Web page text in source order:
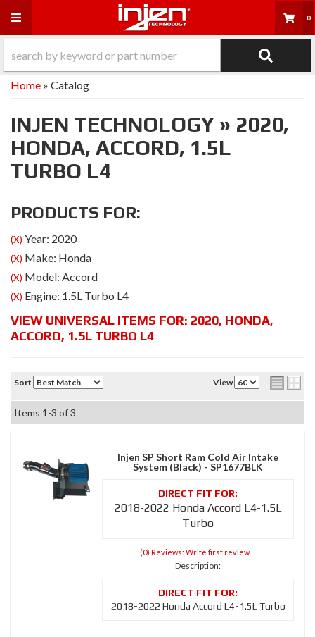
Toggle navigation 0
Home » Catalog
INJEN TECHNOLOGY » 2020,
HONDA, ACCORD, 1.5L
TURBO L4
PRODUCTS FOR:
(X) Year: 2020
(X) Make: Honda
(X) Model: Accord
(X) Engine: 1.5L Turbo L4
VIEW UNIVERSAL ITEMS FOR: 2020, HONDA,
ACCORD, 1.5L TURBO L4
Sort View
Items 1-3 of3
Injen SP Short Ram Cold Air Intake
System (Black) - SP1677BLK
2018-2022 Honda Accord L4-1.5L
Turbo
(0) Reviews: Write first review
Description:
2018-2022 Honda Accord L4-1.5L Turbo